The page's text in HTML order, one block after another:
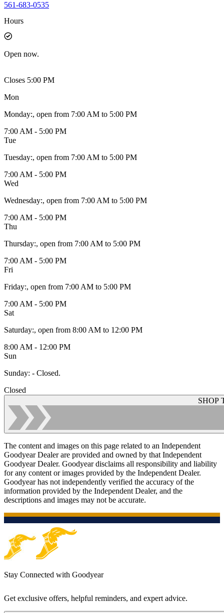
561-683-0535
Hours
Open now.
Closes 5:00 PM
Mon
Monday:, open from 7:00 AM to 5:00 PM
7:00 AM - 5:00 PM
Tue
Tuesday:, open from 7:00 AM to 5:00 PM
7:00 AM - 5:00 PM
Wed
Wednesday:, open from 7:00 AM to 5:00 PM
7:00 AM - 5:00 PM
Thu
Thursday:, open from 7:00 AM to 5:00 PM
7:00 AM - 5:00 PM
Fri
Friday:, open from 7:00 AM to 5:00 PM
7:00 AM - 5:00 PM
Sat
Saturday:, open from 8:00 AM to 12:00 PM
8:00 AM - 12:00 PM
Sun
Sunday: - Closed.
Closed
SHOP
The content and images on this page related to an Independent
Goodyear Dealer are provided and owned by that Independent
Goodyear Dealer. Goodyear disclaims all responsibility and liability
for any content or images provided by the Independent Dealer.
Goodyear has not independently verified the accuracy of the
information provided by the Independent Dealer, and the
descriptions and images may not be accurate.
Stay Connected with Goodyear
Get exclusive offers, helpful reminders, and expert advice.